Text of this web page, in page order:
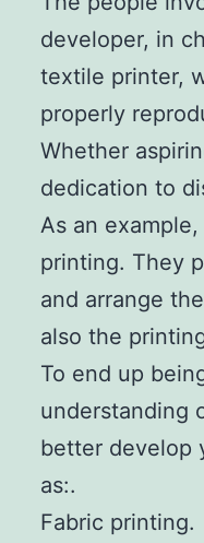
developer, in
textile printer,
properly
Whether
dedication to
As an
printing. They
and arrange
also the
To end up
understanding
better develop
as:.
Fabric printing.